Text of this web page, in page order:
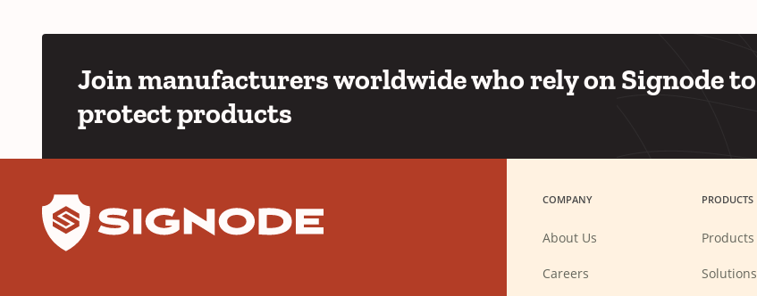
Join manufacturers worldwide who rely on Signode to
protect products
COMPANY
About Us
Careers
PRODUCTS
Products
Solutions